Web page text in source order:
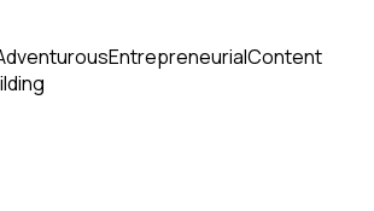
EntrepreneurialContent